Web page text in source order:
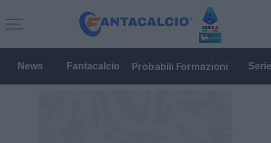
News Fantacalcio Probabili Formazioni